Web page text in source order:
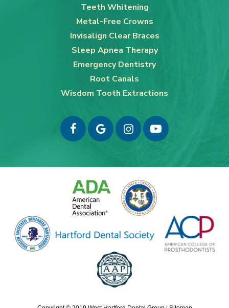
Teeth Whitening
Metal-Free Crowns
Invisalign Clear Braces
Sleep Apnea Therapy
Emergency Dentistry
Root Canals
Wisdom Tooth Extractions